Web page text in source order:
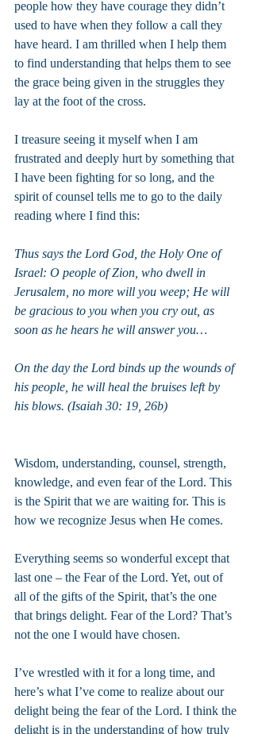
people how they have courage they didn’t
used to have when they follow a call they
have heard. I am thrilled when I help them
to find understanding that helps them to see
the grace being given in the struggles they
lay at the foot of the cross.
I treasure seeing it myself when I am
frustrated and deeply hurt by something that
I have been fighting for so long, and the
spirit of counsel tells me to go to the daily
reading where I find this:
Thus says the Lord God, the Holy One of
Israel: O people of Zion, who dwell in
Jerusalem, no more will you weep; He will
be gracious to you when you cry out, as
soon as he hears he will answer you…
On the day the Lord binds up the wounds of
his people, he will heal the bruises left by
his blows. (Isaiah 30: 19, 26b)
Wisdom, understanding, counsel, strength,
knowledge, and even fear of the Lord. This
is the Spirit that we are waiting for. This is
how we recognize Jesus when He comes.
Everything seems so wonderful except that
last one – the Fear of the Lord. Yet, out of
all of the gifts of the Spirit, that’s the one
that brings delight. Fear of the Lord? That’s
not the one I would have chosen.
I’ve wrestled with it for a long time, and
here’s what I’ve come to realize about our
delight being the fear of the Lord. I think the
delight is in the understanding of how truly